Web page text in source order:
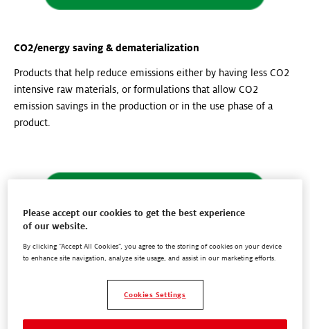
CO2/energy saving & dematerialization
Products that help reduce emissions either by having less CO2
intensive raw materials, or formulations that allow CO2
emission savings in the production or in the use phase of a
product.
Please accept our cookies to get the best experience
of our website.
By clicking “Accept All Cookies”, you agree to the storing of cookies on your device
to enhance site navigation, analyze site usage, and assist in our marketing efforts.
Cookies Settings